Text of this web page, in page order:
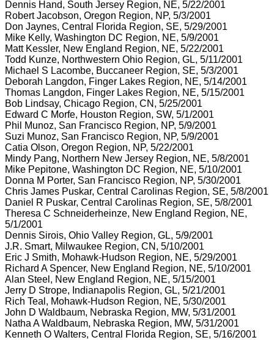
Dennis Hand, South Jersey Region, NE, 5/22/2001
Robert Jacobson, Oregon Region, NP, 5/3/2001
Don Jaynes, Central Florida Region, SE, 5/29/2001
Mike Kelly, Washington DC Region, NE, 5/9/2001
Matt Kessler, New England Region, NE, 5/22/2001
Todd Kunze, Northwestern Ohio Region, GL, 5/11/2001
Michael S Lacombe, Buccaneer Region, SE, 5/3/2001
Deborah Langdon, Finger Lakes Region, NE, 5/14/2001
Thomas Langdon, Finger Lakes Region, NE, 5/15/2001
Bob Lindsay, Chicago Region, CN, 5/25/2001
Edward C Morfe, Houston Region, SW, 5/1/2001
Phil Munoz, San Francisco Region, NP, 5/9/2001
Suzi Munoz, San Francisco Region, NP, 5/9/2001
Catia Olson, Oregon Region, NP, 5/22/2001
Mindy Pang, Northern New Jersey Region, NE, 5/8/2001
Mike Pepitone, Washington DC Region, NE, 5/10/2001
Donna M Porter, San Francisco Region, NP, 5/30/2001
Chris James Puskar, Central Carolinas Region, SE, 5/8/2001
Daniel R Puskar, Central Carolinas Region, SE, 5/8/2001
Theresa C Schneiderheinze, New England Region, NE,
5/1/2001
Dennis Sirois, Ohio Valley Region, GL, 5/9/2001
J.R. Smart, Milwaukee Region, CN, 5/10/2001
Eric J Smith, Mohawk-Hudson Region, NE, 5/29/2001
Richard A Spencer, New England Region, NE, 5/10/2001
Alan Steel, New England Region, NE, 5/15/2001
Jerry D Strope, Indianapolis Region, GL, 5/21/2001
Rich Teal, Mohawk-Hudson Region, NE, 5/30/2001
John D Waldbaum, Nebraska Region, MW, 5/31/2001
Natha A Waldbaum, Nebraska Region, MW, 5/31/2001
Kenneth O Walters, Central Florida Region, SE, 5/16/2001